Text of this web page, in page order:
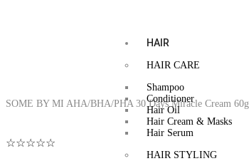
HAIR
HAIR CARE
Shampoo
Conditioner
Hair Oil
Hair Cream & Masks
Hair Serum
HAIR STYLING
SOME BY MI AHA/BHA/PHA 30 Days Miracle Cream 60g
☆☆☆☆☆